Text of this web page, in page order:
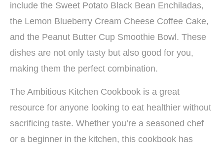
include the Sweet Potato Black Bean Enchiladas,
the Lemon Blueberry Cream Cheese Coffee Cake,
and the Peanut Butter Cup Smoothie Bowl. These
dishes are not only tasty but also good for you,
making them the perfect combination.
The Ambitious Kitchen Cookbook is a great
resource for anyone looking to eat healthier without
sacrificing taste. Whether you’re a seasoned chef
or a beginner in the kitchen, this cookbook has